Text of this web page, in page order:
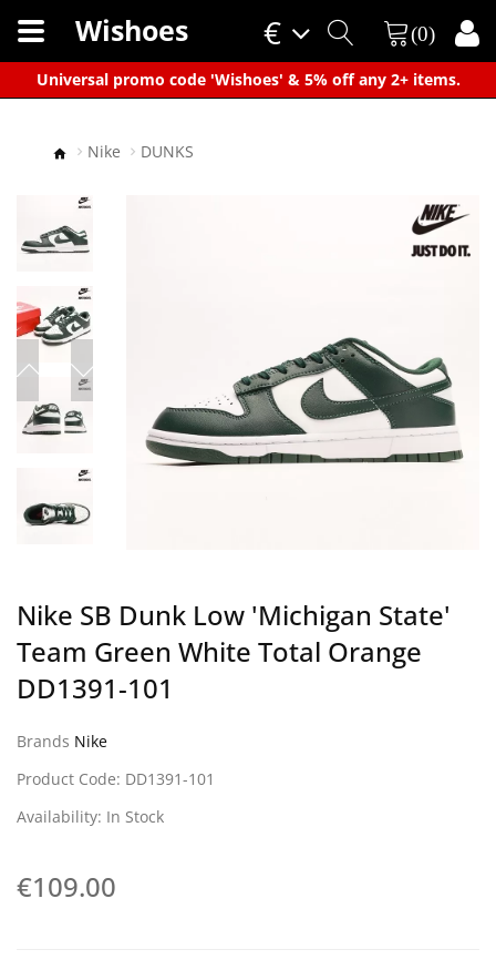
Universal promo code 'Wishoes' & 5% off any 2+ items.
×
€
Wishoes (0)
Nike DUNKS
Nike SB Dunk Low 'Michigan State'
Team Green White Total Orange
DD1391-101
Brands Nike
Product Code: DD1391-101
Availability: In Stock
€109.00